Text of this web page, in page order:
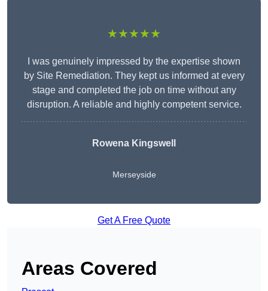
★★★★★
I was genuinely impressed by the expertise shown
by Site Remediation. They kept us informed at every
stage and completed the job on time without any
disruption. A reliable and highly competent service.
Rowena Kingswell
Merseyside
Get A Free Quote
Areas Covered